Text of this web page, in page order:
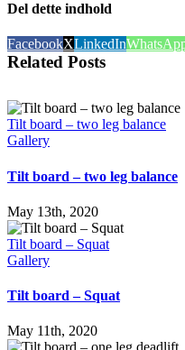
Del dette indhold
FacebookXLinkedIn
Related Posts
Tilt board – two leg balance
Gallery
Tilt board – two leg balance
May 13th, 2020
Tilt board – Squat
Gallery
Tilt board – Squat
May 11th, 2020